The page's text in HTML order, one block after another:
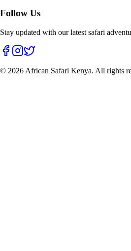
Follow Us
Stay updated with our latest safari
© 2026 African Safari Kenya. All rights